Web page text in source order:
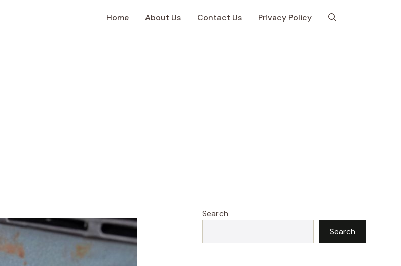
Home About Us Contact Us Privacy Policy
Search
Search